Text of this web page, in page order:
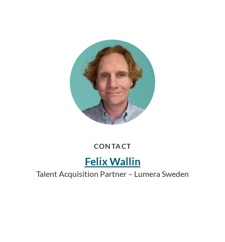
CONTACT
Felix Wallin
Talent Acquisition Partner – Lumera Sweden